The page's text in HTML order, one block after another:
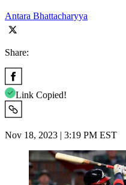
Antara Bhattacharyya
Share:
Link Copied!
Nov 18, 2023 | 3:19 PM EST